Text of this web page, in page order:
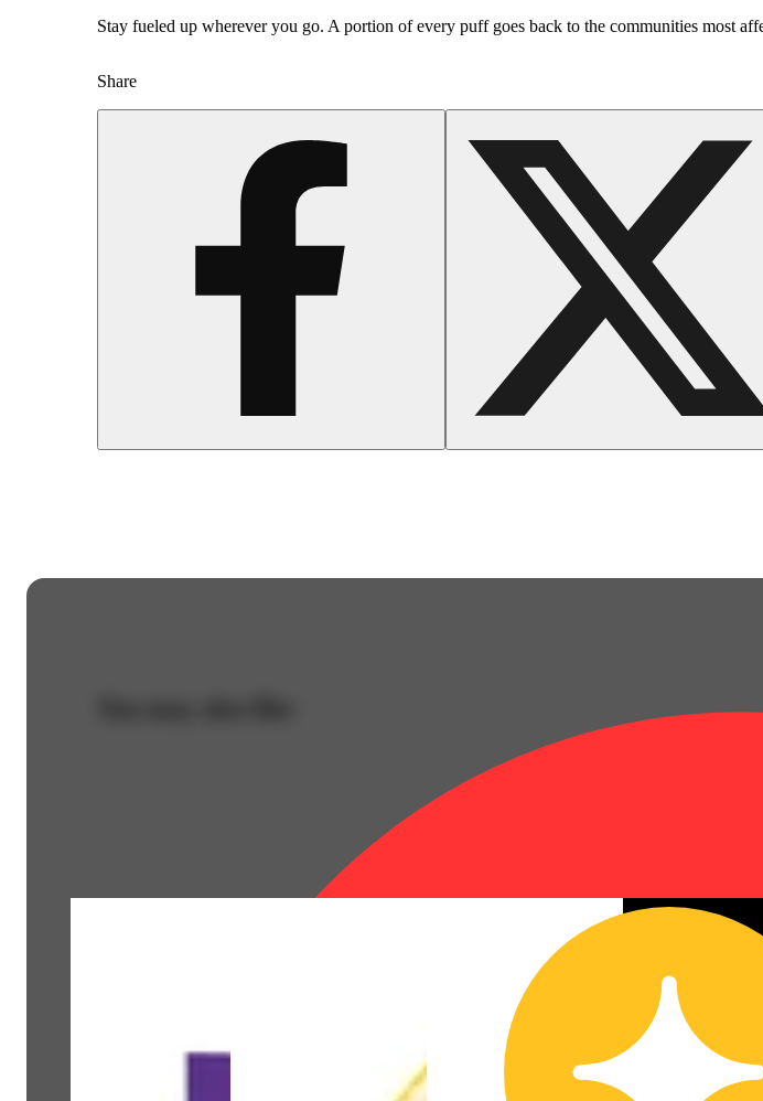
Stay fueled up wherever you go. A portion of every puff goes back to the communities most
Share